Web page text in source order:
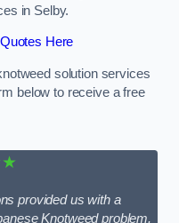
in Selby.
Here
solution services
below to receive a free
provided us with a
Knotweed problem.